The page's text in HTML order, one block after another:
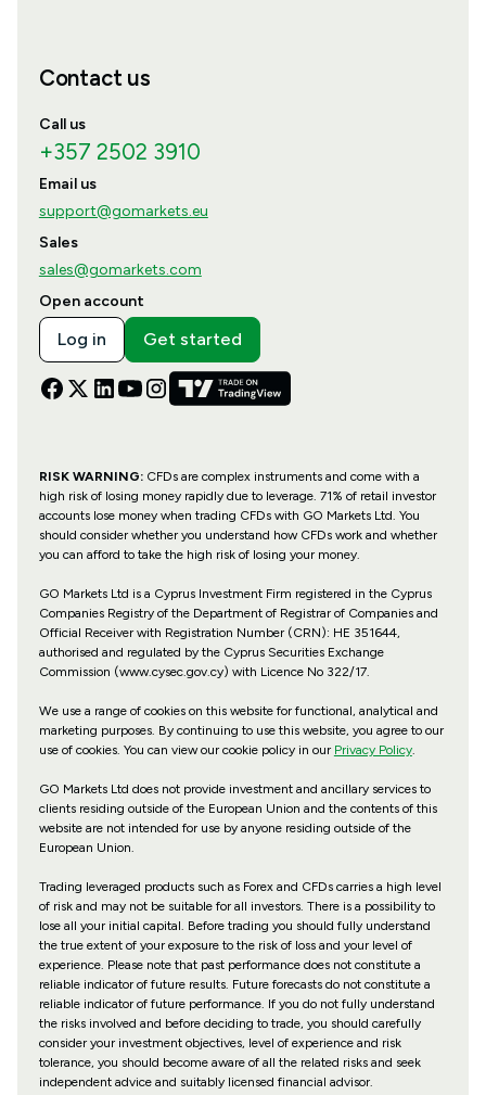
Contact us
Call us
+357 2502 3910
Email us
support@gomarkets.eu
Sales
sales@gomarkets.com
Open account
Log in Get started
RISK WARNING:CFDs are complex instruments and come with a
high risk of losing money rapidly due to leverage. 71% of retail investor
accounts lose money when trading CFDs with GO Markets Ltd. You
should consider whether you understand how CFDs work and whether
you can afford to take the high risk of losing your money.
GO Markets Ltd is a Cyprus Investment Firm registered in the Cyprus
Companies Registry of the Department of Registrar of Companies and
Official Receiver with Registration Number (CRN): HE 351644,
authorised and regulated by the Cyprus Securities Exchange
Commission (www.cysec.gov.cy) with Licence No 322/17.
We use a range of cookies on this website for functional, analytical and
marketing purposes. By continuing to use this website, you agree to our
use of cookies. You can view our cookie policy in our Privacy Policy.
GO Markets Ltd does not provide investment and ancillary services to
clients residing outside of the European Union and the contents of this
website are not intended for use by anyone residing outside of the
European Union.
Trading leveraged products such as Forex and CFDs carries a high level
of risk and may not be suitable for all investors. There is a possibility to
lose all your initial capital. Before trading you should fully understand
the true extent of your exposure to the risk of loss and your level of
experience. Please note that past performance does not constitute a
reliable indicator of future results. Future forecasts do not constitute a
reliable indicator of future performance. If you do not fully understand
the risks involved and before deciding to trade, you should carefully
consider your investment objectives, level of experience and risk
tolerance, you should become aware of all the related risks and seek
independent advice and suitably licensed financial advisor.